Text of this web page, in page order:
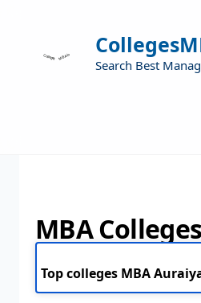
Search Best
MBA
Top colleges MBA